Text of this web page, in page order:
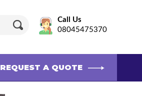
Call Us
08045475370
REQUEST A QUOTE